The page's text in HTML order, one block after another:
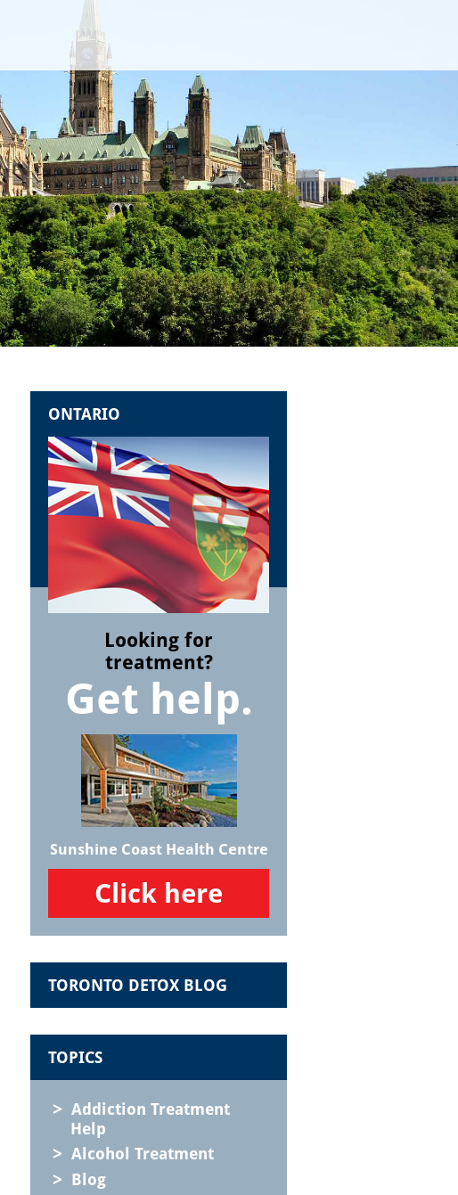
ONTARIO
Looking for
treatment?
Get help.
Sunshine Coast Health Centre
Click here
TORONTO DETOX BLOG
TOPICS
Addiction Treatment
Help
Alcohol Treatment
Blog